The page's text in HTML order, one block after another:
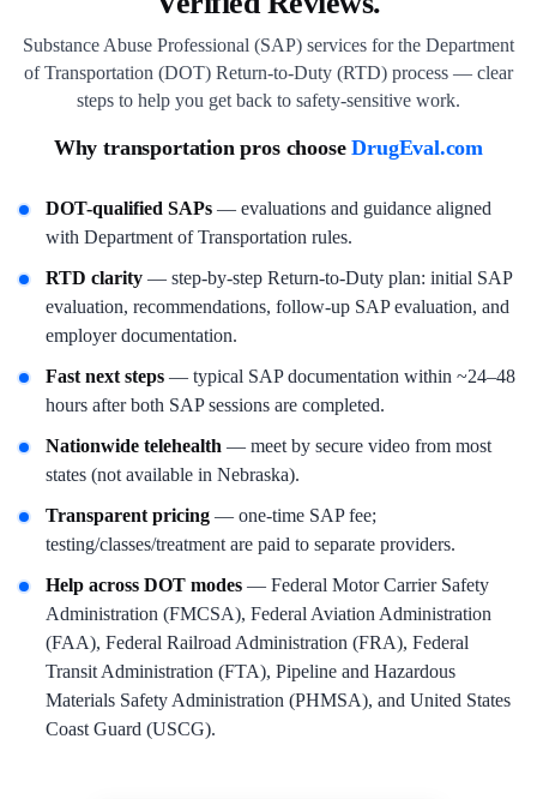
Substance Abuse Professional (SAP) services for the Department
of Transportation (DOT) Return-to-Duty (RTD) process — clear
steps to help you get back to safety-sensitive work.
Why transportation pros chooseDrugEval.com
DOT-qualified SAPs — evaluations and guidance aligned
with Department of Transportation rules.
RTD clarity — step-by-step Return-to-Duty plan: initial SAP
evaluation, recommendations, follow-up SAP evaluation, and
employer documentation.
Fast next steps — typical SAP documentation within ~24–48
hours after both SAP sessions are completed.
Nationwide telehealth — meet by secure video from most
states (not available in Nebraska).
Transparent pricing — one-time SAP fee;
testing/classes/treatment are paid to separate providers.
Help across DOT modes — Federal Motor Carrier Safety
Administration (FMCSA), Federal Aviation Administration
(FAA), Federal Railroad Administration (FRA), Federal
Transit Administration (FTA), Pipeline and Hazardous
Materials Safety Administration (PHMSA), and United States
Coast Guard (USCG).